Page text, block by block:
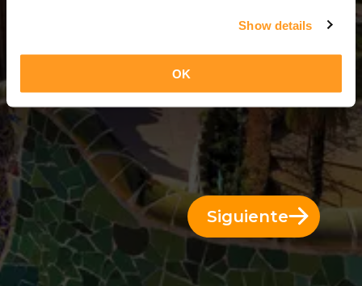
Show details
OK
Siguiente